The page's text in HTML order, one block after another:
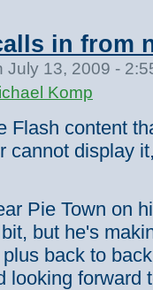
in from
July 13, 2009 -
Komp
Flash content
cannot display
Pie Town on
but he's
back to
looking